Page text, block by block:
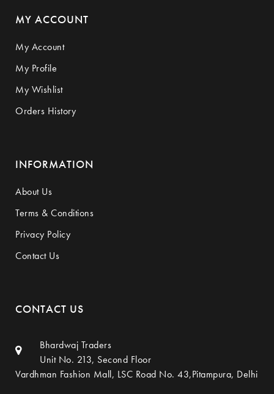
MY ACCOUNT
My Account
My Profile
My Wishlist
Orders History
INFORMATION
About Us
Terms & Conditions
Privacy Policy
Contact Us
CONTACT US
Bhardwaj Traders
Unit No. 213, Second Floor
Vardhman Fashion Mall, LSC Road No. 43,Pitampura, Delhi